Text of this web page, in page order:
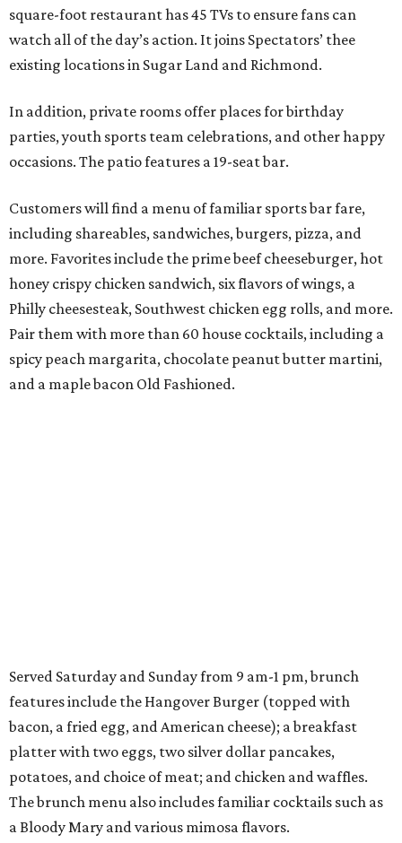
square-foot restaurant has 45 TVs to ensure fans can
watch all of the day’s action. It joins Spectators’ thee
existing locations in Sugar Land and Richmond.
In addition, private rooms offer places for birthday
parties, youth sports team celebrations, and other happy
occasions. The patio features a 19-seat bar.
Customers will find a menu of familiar sports bar fare,
including shareables, sandwiches, burgers, pizza, and
more. Favorites include the prime beef cheeseburger, hot
honey crispy chicken sandwich, six flavors of wings, a
Philly cheesesteak, Southwest chicken egg rolls, and more.
Pair them with more than 60 house cocktails, including a
spicy peach margarita, chocolate peanut butter martini,
and a maple bacon Old Fashioned.
Served Saturday and Sunday from 9 am-1 pm, brunch
features include the Hangover Burger (topped with
bacon, a fried egg, and American cheese); a breakfast
platter with two eggs, two silver dollar pancakes,
potatoes, and choice of meat; and chicken and waffles.
The brunch menu also includes familiar cocktails such as
a Bloody Mary and various mimosa flavors.